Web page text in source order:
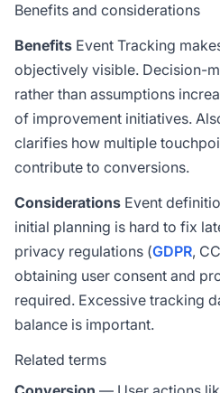
Benefits and considerations
Benefits Event Tracking
objectively visible. Decision-
rather than assumptions
of improvement initiatives.
clarifies how multiple
contribute to conversions.
Considerations Event
initial planning is hard to fix
privacy regulations (GDPR,
obtaining user consent and
required. Excessive tracking
balance is important.
Related terms